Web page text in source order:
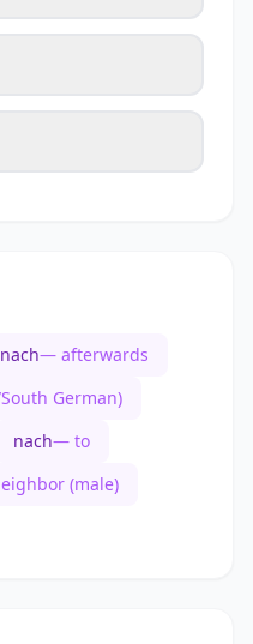
— afterwards
German)
nach— to
(male)